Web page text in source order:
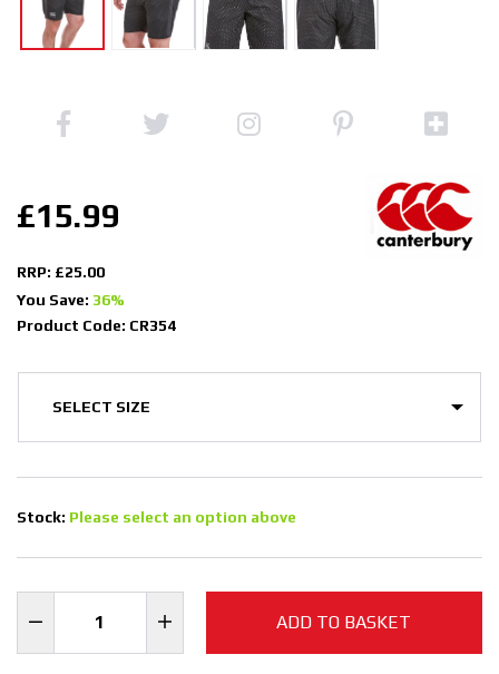
£15.99
RRP: £25.00
You Save: 36%
Product Code: CR354
Stock: Please select an option above
ADD TO BASKET